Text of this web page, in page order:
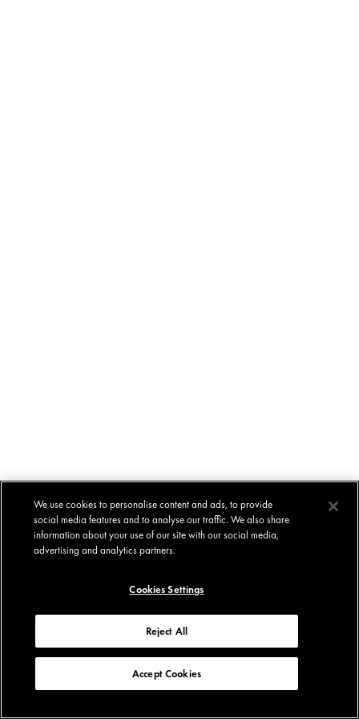
We use cookies to personalise content and ads, to provide
social media features and to analyse our traffic. We also share
information about your use of our site with our social media,
advertising and analytics partners.
Cookies Settings
Reject All
Accept Cookies